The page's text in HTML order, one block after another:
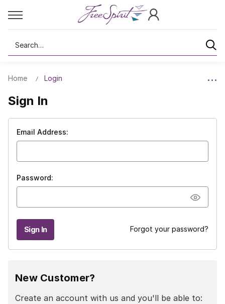
Search
Home Login
Sign In
Email Address:
Password:
Forgot your password?
New Customer?
Create an account with us and you'll be able to: